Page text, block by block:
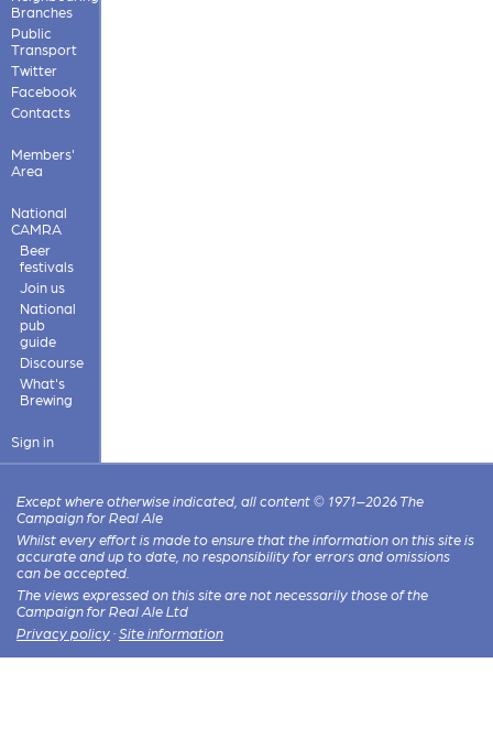
Branches
Public
Transport
Twitter
Facebook
Contacts
Members'
Area
National
CAMRA
Beer
festivals
Join us
National
pub
guide
Discourse
What's
Brewing
Sign in
Except where otherwise indicated, all content © 1971–2026 The
Campaign for Real Ale
Whilst every effort is made to ensure that the information on this site is
accurate and up to date, no responsibility for errors and omissions
can be accepted.
The views expressed on this site are not necessarily those of the
Campaign for Real Ale Ltd
Privacy policy · Site information